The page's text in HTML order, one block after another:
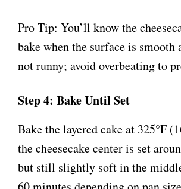
Pro Tip: You’ll know the
bake when the surface is
not runny; avoid overbeating to
Step 4: Bake Until Set
Bake the layered cake at 325°F
the cheesecake center is set
but still slightly soft in the